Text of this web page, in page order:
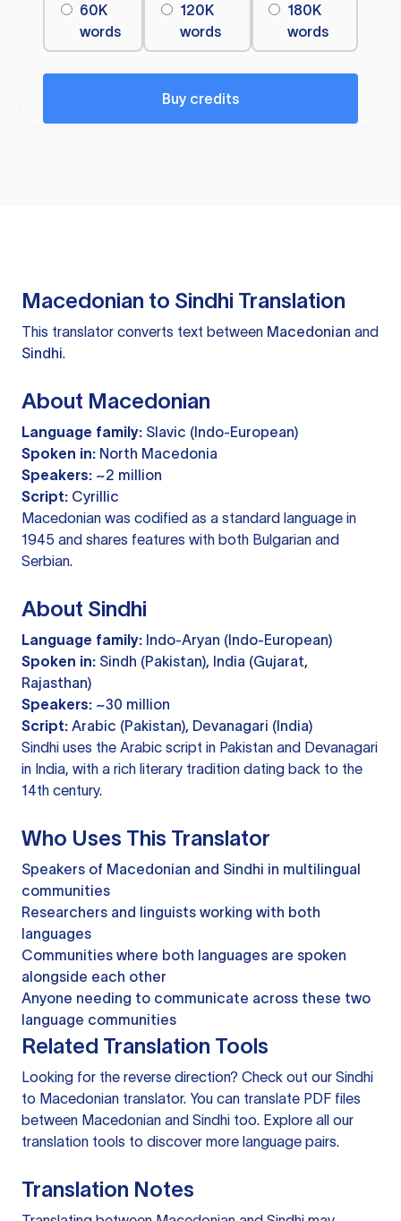
60K
words
120K
words
180K
words
Buy credits
Macedonian to Sindhi Translation
This translator converts text between Macedonian and
Sindhi.
About Macedonian
Language family: Slavic (Indo-European)
Spoken in: North Macedonia
Speakers: ~2 million
Script: Cyrillic
Macedonian was codified as a standard language in
1945 and shares features with both Bulgarian and
Serbian.
About Sindhi
Language family: Indo-Aryan (Indo-European)
Spoken in: Sindh (Pakistan), India (Gujarat,
Rajasthan)
Speakers: ~30 million
Script: Arabic (Pakistan), Devanagari (India)
Sindhi uses the Arabic script in Pakistan and Devanagari
in India, with a rich literary tradition dating back to the
14th century.
Who Uses This Translator
Speakers of Macedonian and Sindhi in multilingual
communities
Researchers and linguists working with both
languages
Communities where both languages are spoken
alongside each other
Anyone needing to communicate across these two
language communities
Related Translation Tools
Looking for the reverse direction? Check out our Sindhi
to Macedonian translator. You can translate PDF files
between Macedonian and Sindhi too. Explore all our
translation tools to discover more language pairs.
Translation Notes